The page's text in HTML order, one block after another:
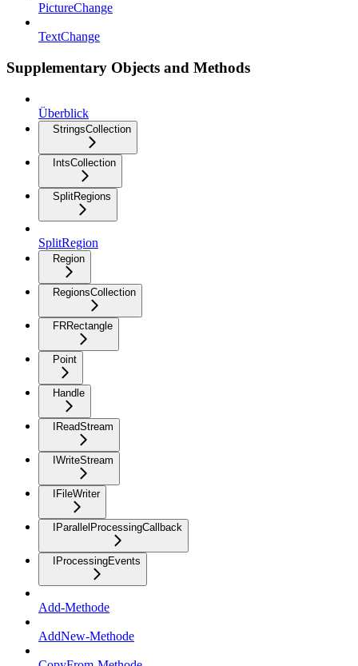
PictureChange
TextChange
Supplementary Objects and Methods
Überblick
StringsCollection
IntsCollection
SplitRegions
SplitRegion
Region
RegionsCollection
FRRectangle
Point
Handle
IReadStream
IWriteStream
IFileWriter
IParallelProcessingCallback
IProcessingEvents
Add-Methode
AddNew-Methode